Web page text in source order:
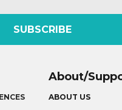
SUBSCRIBE
About/
ABOUT US